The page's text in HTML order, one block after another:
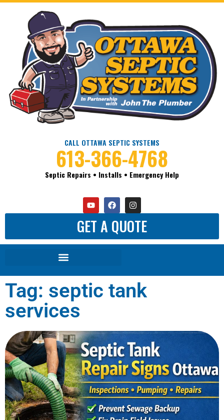
CALL OTTAWA SEPTIC SYSTEMS
613-366-4768
Septic Repairs • Installs • Emergency Help
GET A QUOTE
Tag: septic tank
services